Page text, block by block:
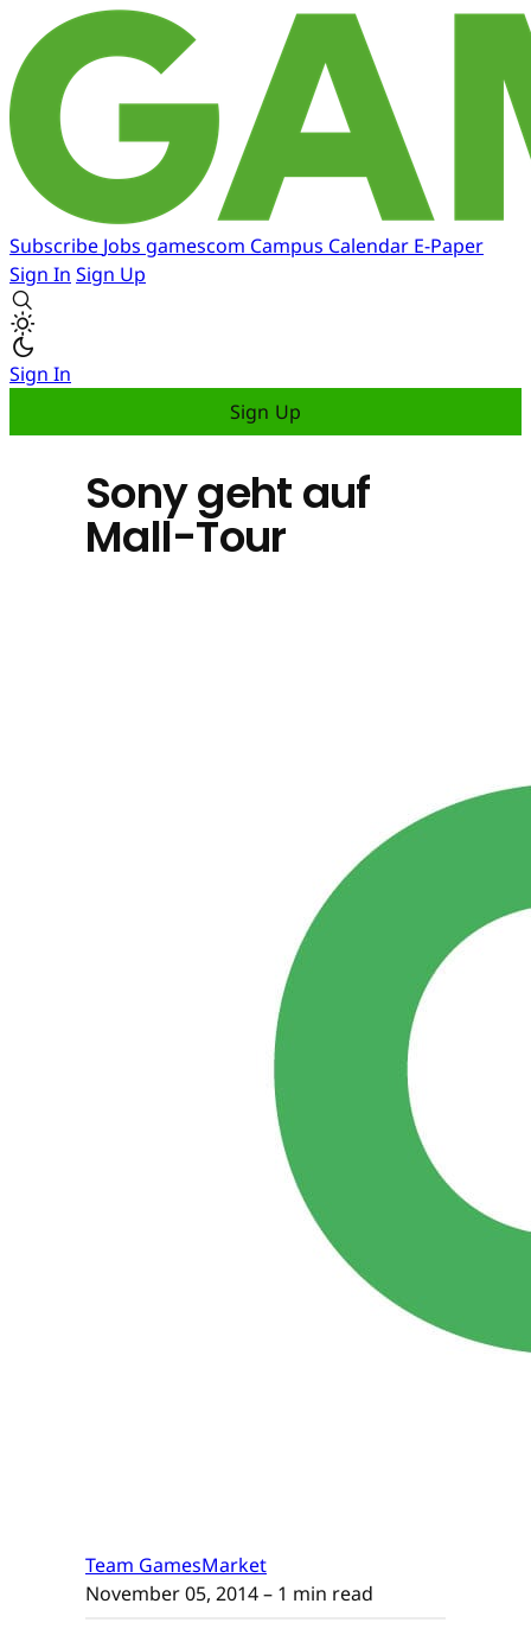
Subscribe Jobs gamescom Campus Calendar E-Paper
Sign In Sign Up
Sign In
Sign Up
Sony geht auf
Mall-Tour
Team GamesMarket
November 05, 2014– 1 min read